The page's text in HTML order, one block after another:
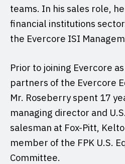
teams. In his sales role,
financial institutions
the Evercore ISI
Prior to joining Evercore
partners of the Evercore
Mr. Roseberry spent 17
managing director and
salesman at Fox-Pitt,
member of the FPK U.S.
Committee.